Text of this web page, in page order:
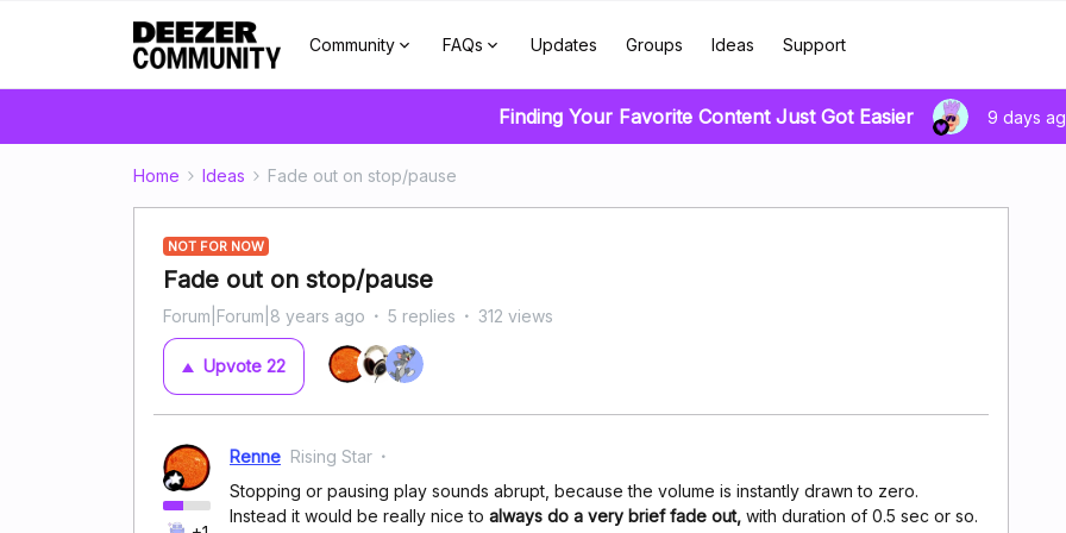
Community FAQs Updates Groups Ideas Support
Finding Your Favorite Content Just Got Easier 9 days
Home Ideas Fade out on stop/pause
NOT FOR NOW
Fade out on stop/pause
Forum|Forum|8 years ago 5 replies 312 views
Upvote 22
Renne Rising Star
Stopping or pausing play sounds abrupt, because the volume is instantly drawn to zero.
Instead it would be really nice to always do a very brief fade out, with duration of 0.5 sec or so.